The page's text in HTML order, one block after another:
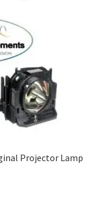
Projector Lamp